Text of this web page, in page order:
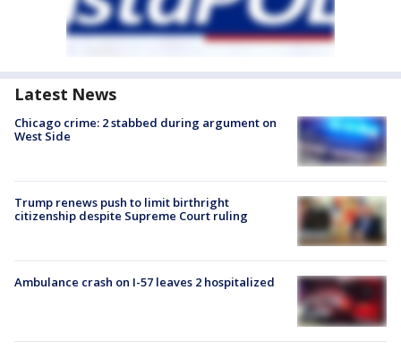
Latest News
Chicago crime: 2 stabbed during argument on
West Side
Trump renews push to limit birthright
citizenship despite Supreme Court ruling
Ambulance crash on I-57 leaves 2 hospitalized